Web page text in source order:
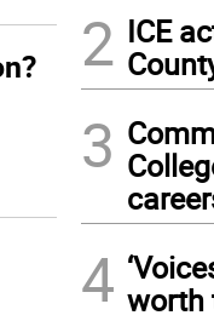
2 ICE
3
4 worth